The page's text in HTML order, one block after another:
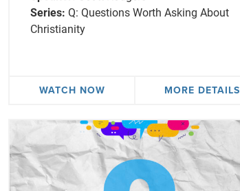
Series: Q: Questions Worth Asking About
Christianity
WATCH NOW MORE DETAILS